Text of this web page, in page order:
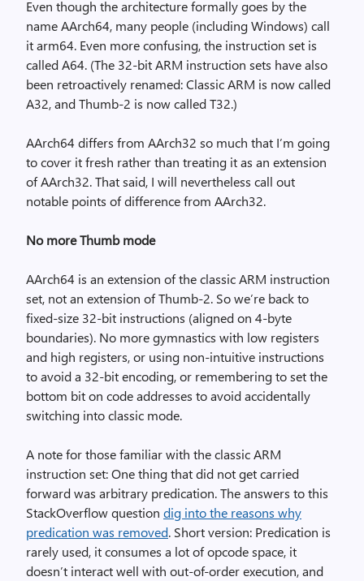
Even though the architecture formally goes by the
name AArch64, many people (including Windows) call
it arm64. Even more confusing, the instruction set is
called A64. (The 32-bit ARM instruction sets have also
been retroactively renamed: Classic ARM is now called
A32, and Thumb-2 is now called T32.)
AArch64 differs from AArch32 so much that I’m going
to cover it fresh rather than treating it as an extension
of AArch32. That said, I will nevertheless call out
notable points of difference from AArch32.
No more Thumb mode
AArch64 is an extension of the classic ARM instruction
set, not an extension of Thumb-2. So we’re back to
fixed-size 32-bit instructions (aligned on 4-byte
boundaries). No more gymnastics with low registers
and high registers, or using non-intuitive instructions
to avoid a 32-bit encoding, or remembering to set the
bottom bit on code addresses to avoid accidentally
switching into classic mode.
A note for those familiar with the classic ARM
instruction set: One thing that did not get carried
forward was arbitrary predication. The answers to this
StackOverflow question dig into the reasons why
predication was removed. Short version: Predication is
rarely used, it consumes a lot of opcode space, it
doesn’t interact well with out-of-order execution, and